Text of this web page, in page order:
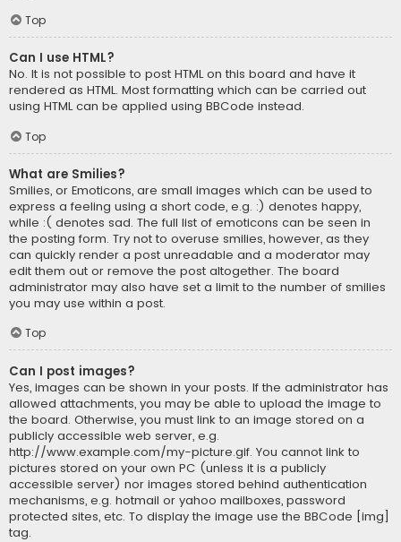
Top
Can I use HTML?
No. It is not possible to post HTML on this board and have it
rendered as HTML. Most formatting which can be carried out
using HTML can be applied using BBCode instead.
Top
What are Smilies?
Smilies, or Emoticons, are small images which can be used to
express a feeling using a short code, e.g. :) denotes happy,
while :( denotes sad. The full list of emoticons can be seen in
the posting form. Try not to overuse smilies, however, as they
can quickly render a post unreadable and a moderator may
edit them out or remove the post altogether. The board
administrator may also have set a limit to the number of smilies
you may use within a post.
Top
Can I post images?
Yes, images can be shown in your posts. If the administrator has
allowed attachments, you may be able to upload the image to
the board. Otherwise, you must link to an image stored on a
publicly accessible web server, e.g.
http://www.example.com/my-picture.gif. You cannot link to
pictures stored on your own PC (unless it is a publicly
accessible server) nor images stored behind authentication
mechanisms, e.g. hotmail or yahoo mailboxes, password
protected sites, etc. To display the image use the BBCode [img]
tag.